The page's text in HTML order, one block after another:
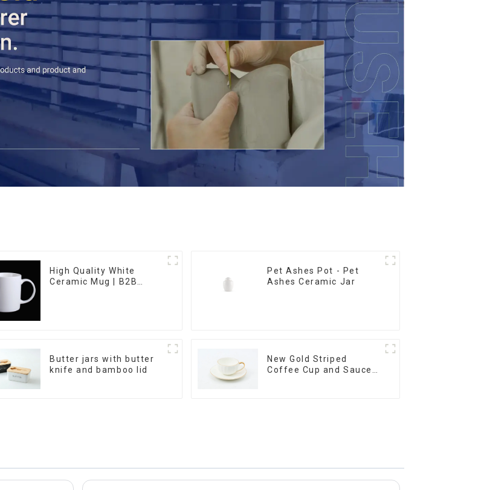
High Quality White
Ceramic Mug | B2B
Pet Ashes Pot - Pet
Ashes Ceramic Jar
Butter jars with butter
knife and bamboo lid
New Gold Striped
Coffee Cup and Saucer